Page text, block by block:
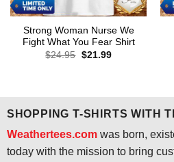
Strong Woman Nurse We
Fight What You Fear Shirt
$24.95 Original
$21.99Current
SHOPPING T-SHIRTS WITH
Weathertees.comwas born,
today with the mission to bring